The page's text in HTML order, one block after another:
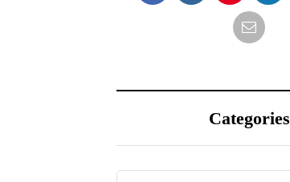
Categories